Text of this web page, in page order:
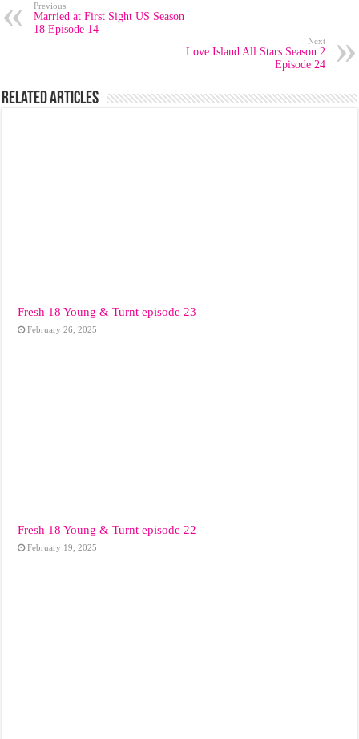
Previous
Married at First Sight US Season
18 Episode 14
Next
Love Island All Stars Season 2
Episode 24
Related Articles
Fresh 18 Young & Turnt episode 23
February 26, 2025
Fresh 18 Young & Turnt episode 22
February 19, 2025